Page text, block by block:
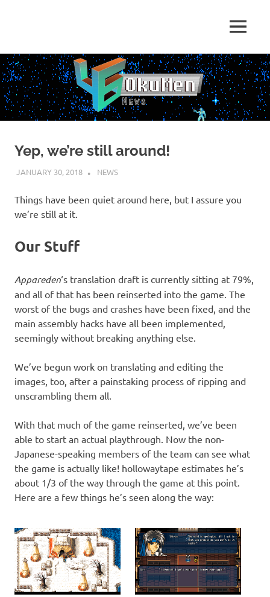
OkuMen
dudes
translating
some
games
MENU
Yep, we’re still around!
JANUARY 30, 2018 HOLLOWAYTAPE
NEWS
Things have been quiet around here, but I assure you
we’re still at it.
Our Stuff
Appareden‘s translation draft is currently sitting at 79%,
and all of that has been reinserted into the game. The
worst of the bugs and crashes have been fixed, and the
main assembly hacks have all been implemented,
seemingly without breaking anything else.
We’ve begun work on translating and editing the
images, too, after a painstaking process of ripping and
unscrambling them all.
With that much of the game reinserted, we’ve been
able to start an actual playthrough. Now the non-
Japanese-speaking members of the team can see what
the game is actually like! hollowaytape estimates he’s
about 1/3 of the way through the game at this point.
Here are a few things he’s seen along the way: